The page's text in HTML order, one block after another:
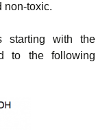
non-toxic.
starting with the
to the following